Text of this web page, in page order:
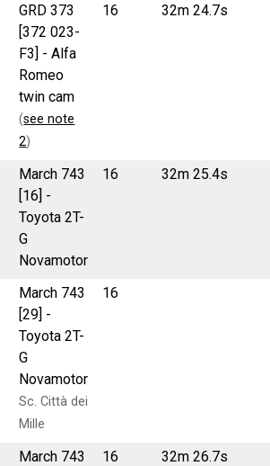
GRD 373
[372 023-
F3] - Alfa
Romeo
twin cam
(see note
2)
16 32m 24.7s
March 743
[16] -
Toyota 2T-
G
Novamotor
16 32m 25.4s
March 743
[29] -
Toyota 2T-
G
Novamotor
Sc. Città dei
Mille
16
March 743
16 32m 26.7s